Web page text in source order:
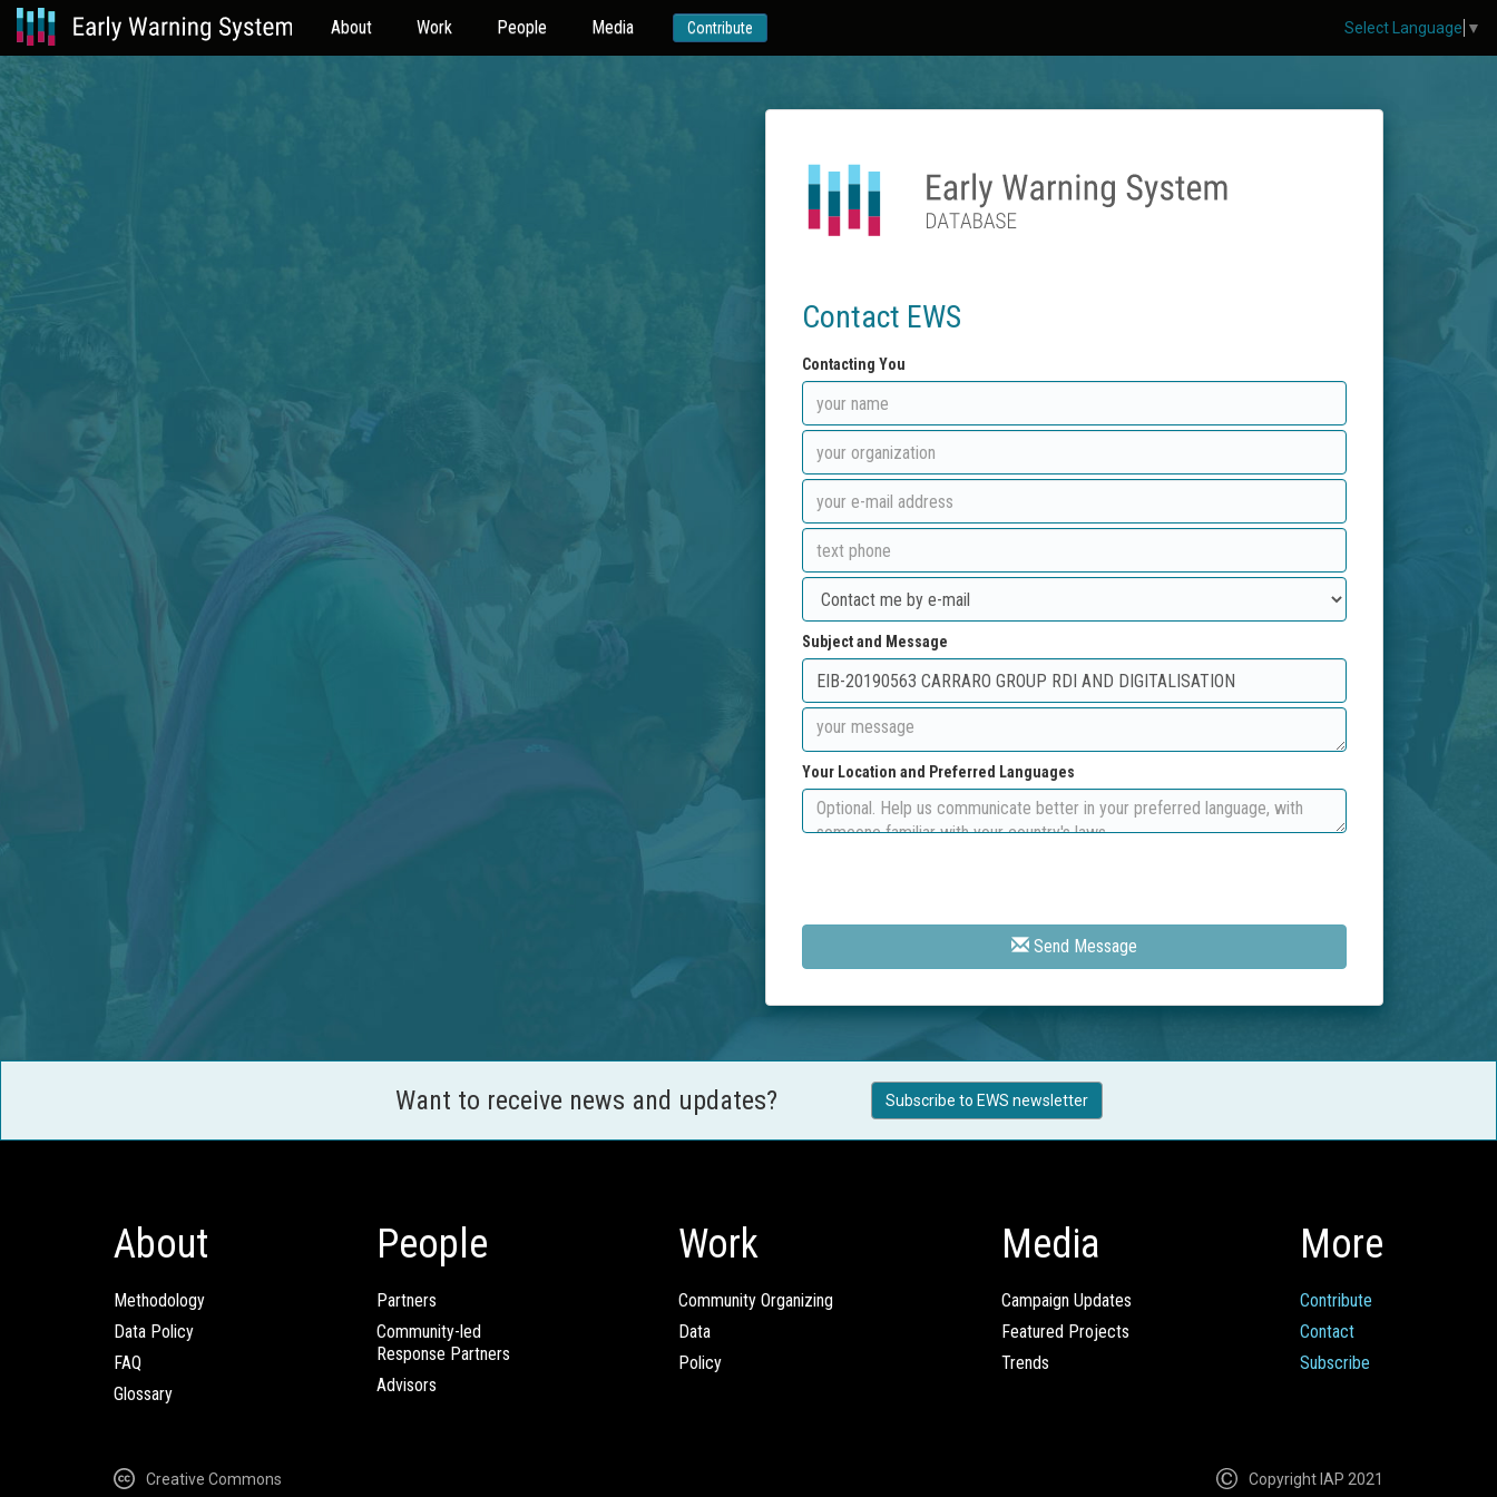
About Work People Media Contribute
Contact EWS
Contacting You
Subject and Message
Your Location and Preferred Languages
Send Message
Want to receive news and updates? Subscribe to EWS newsletter
About
Methodology
Data Policy
FAQ
Glossary
People
Partners
Community-led
Response Partners
Advisors
Work
Community Organizing
Data
Policy
Media
Campaign Updates
Featured Projects
Trends
More
Contribute
Contact
Subscribe
Creative Commons Copyright IAP 2021
Select Language ▼